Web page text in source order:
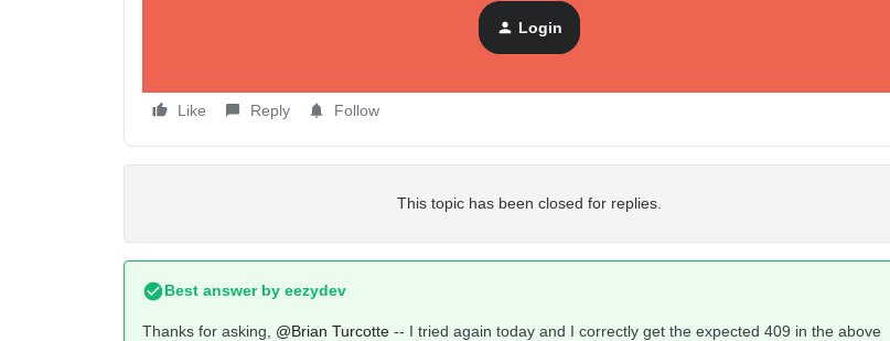
scenario I mentioned, this endpoint doesn’t say “profile not found” because the email differs -- it seems to be
unique to the case where another profile has that email.
Login
Like Reply Follow
This topic has been closed for replies.
Best answer by eezydev
Thanks for asking, @Brian Turcotte -- I tried again today and I correctly get the expected 409 in the above